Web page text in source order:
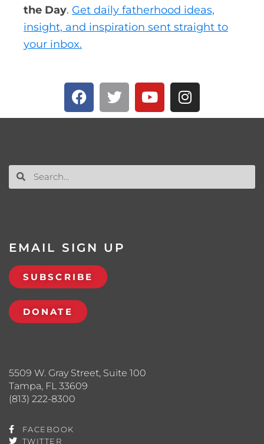
the Day. Get daily fatherhood ideas,
insight, and inspiration sent straight to
your inbox.
5509 W. Gray Street, Suite 100
Tampa, FL 33609
(813) 222-8300
FACEBOOK
TWITTER
EMAIL SIGN UP
SUBSCRIBE
DONATE